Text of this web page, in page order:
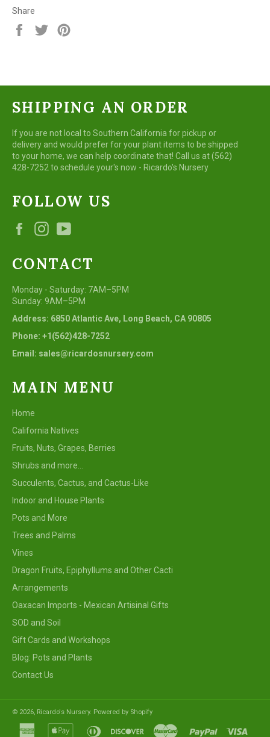
Share
Share
Tweet
SHIPPING AN ORDER
If you are not local to Southern California for pickup or
delivery and would prefer for your plant items to be shipped
to your home, we can help coordinate that! Call us at (562)
428-7252 to schedule your's now - Ricardo's Nursery
FOLLOW US
FacebookInstagram
CONTACT
Monday - Saturday: 7AM–5PM
Sunday: 9AM–5PM
Address: 6850 Atlantic Ave, Long Beach, CA 90805
Phone: +1(562)428-7252
Email: sales@ricardosnursery.com
MAIN MENU
Home
California Natives
Fruits, Nuts, Grapes, Berries
Shrubs and more...
Succulents, Cactus, and Cactus-Like
Indoor and House Plants
Pots and More
Trees and Palms
Vines
Dragon Fruits, Epiphyllums and Other Cacti
Arrangements
Oaxacan Imports - Mexican Artisinal Gifts
SOD and Soil
Gift Cards and Workshops
Blog: Pots and Plants
Contact Us
© 2026, Ricardo's Nursery. Powered by Shopify
american
apple
diners
discover master paypal